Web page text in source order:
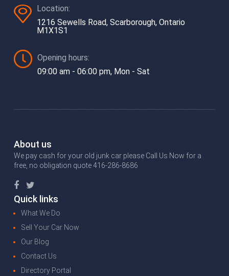
Location:
1216 Sewells Road, Scarborough, Ontario
M1X1S1
Opening hours:
09:00 am - 06:00 pm, Mon - Sat
About us
We pay cash for your old junk car please Call Us Now for a
free, no obligation quote 416-286-8686
Quick links
What We Do
Sell Your Car Now
Our Blog
Contact Us
Directory Portal